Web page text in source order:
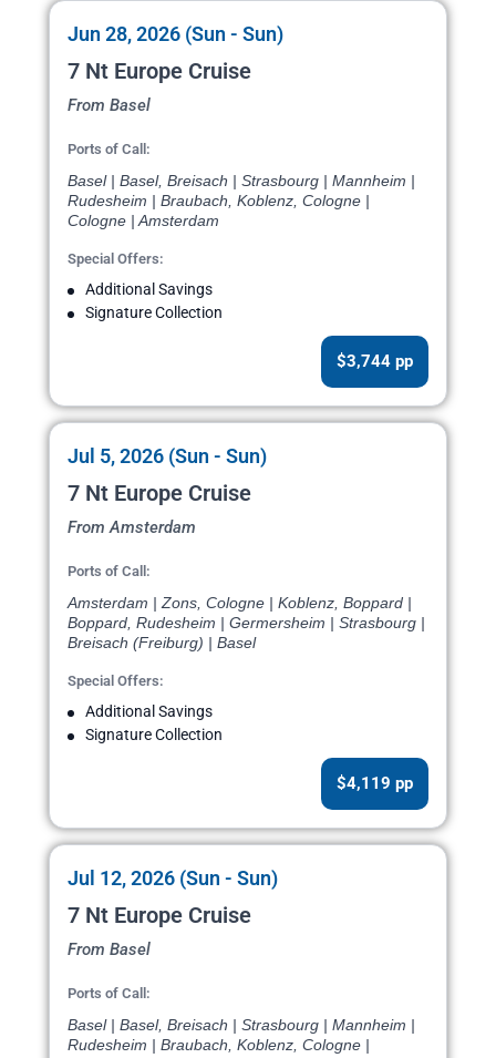
Jun 28, 2026 (Sun - Sun)
7 Nt Europe Cruise
From Basel
Ports of Call:
Basel | Basel, Breisach | Strasbourg | Mannheim |
Rudesheim | Braubach, Koblenz, Cologne |
Cologne | Amsterdam
Special Offers:
Additional Savings
Signature Collection
$3,744 pp
Jul 5, 2026 (Sun - Sun)
7 Nt Europe Cruise
From Amsterdam
Ports of Call:
Amsterdam | Zons, Cologne | Koblenz, Boppard |
Boppard, Rudesheim | Germersheim | Strasbourg |
Breisach (Freiburg) | Basel
Special Offers:
Additional Savings
Signature Collection
$4,119 pp
Jul 12, 2026 (Sun - Sun)
7 Nt Europe Cruise
From Basel
Ports of Call:
Basel | Basel, Breisach | Strasbourg | Mannheim |
Rudesheim | Braubach, Koblenz, Cologne |